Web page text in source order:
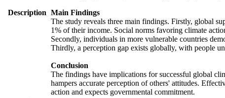
Description Main Findings
The study reveals three main findings. Firstly, global
1% of their income. Social norms favoring climate
Secondly, individuals in more vulnerable countries
Thirdly, a perception gap exists globally, with people
Conclusion
The findings have implications for successful global
hampers accurate perception of others' attitudes.
action and expects governmental commitment.